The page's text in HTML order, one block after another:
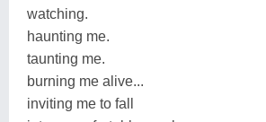
watching.
haunting me.
taunting me.
burning me alive...
inviting me to fall